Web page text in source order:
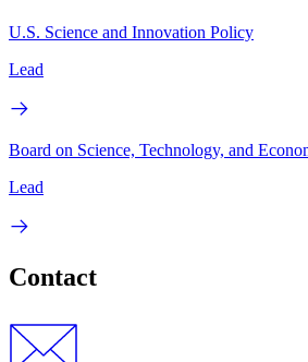
U.S. Science and Innovation Policy
Lead
Board on Science, Technology, and
Lead
Contact